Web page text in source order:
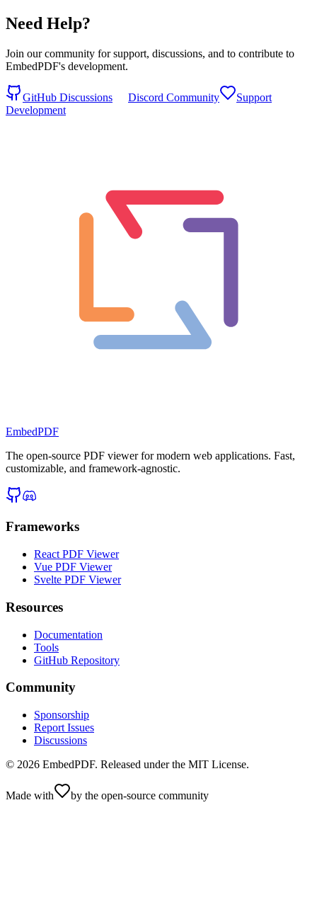
Need Help?
Join our community for support, discussions, and to contribute to
EmbedPDF's development.
GitHub Discussions Discord Community
Support
Development
EmbedPDF
The open-source PDF viewer for modern web applications. Fast,
customizable, and framework-agnostic.
Frameworks
React PDF Viewer
Vue PDF Viewer
Svelte PDF Viewer
Resources
Documentation
Tools
GitHub Repository
Community
Sponsorship
Report Issues
Discussions
© 2026 EmbedPDF. Released under the MIT License.
Made with by the open-source community